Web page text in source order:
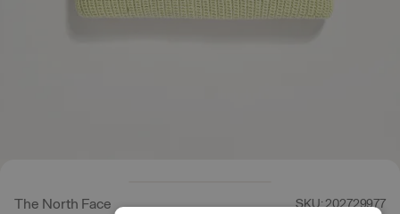
The North Face SKU: 202729977